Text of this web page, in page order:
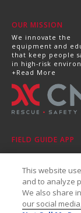
OUR MISSION
We innovate the
equipment and
that keep people
in high-risk
+Read More
FIELD GUIDE APP
This website
and to analyze
We also share
our social